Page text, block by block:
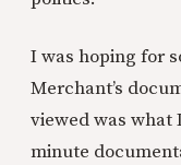
I was hoping for
Merchant’s
viewed was
minute